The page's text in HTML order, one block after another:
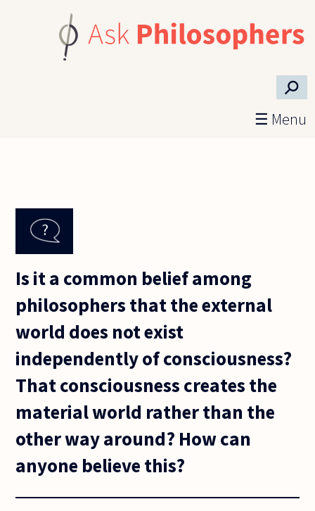
⚲
☰ Menu
Is it a common belief among
philosophers that the external
world does not exist
independently of consciousness?
That consciousness creates the
material world rather than the
other way around? How can
anyone believe this?